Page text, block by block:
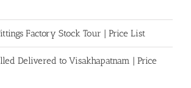
Factory Stock Tour | Price List
Delivered to Visakhapatnam | Price